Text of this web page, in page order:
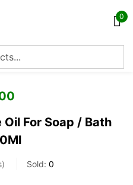
0
For Soap / Bath
Sold: 0